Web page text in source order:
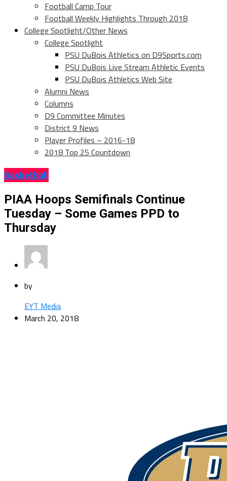
Football Camp Tour
Football Weekly Highlights Through 2018
College Spotlight/Other News
College Spotlight
PSU DuBois Athletics on D9Sports.com
PSU DuBois Live Stream Athletic Events
PSU DuBois Athletics Web Site
Alumni News
Columns
D9 Committee Minutes
District 9 News
Player Profiles – 2016-18
2018 Top 25 Countdown
Basketball
PIAA Hoops Semifinals Continue
Tuesday – Some Games PPD to
Thursday
by
EYT Media
March 20, 2018